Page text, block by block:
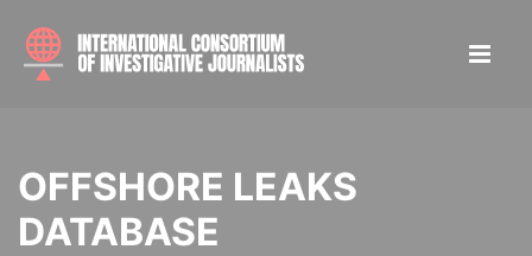
OFFSHORE LEAKS
DATABASE